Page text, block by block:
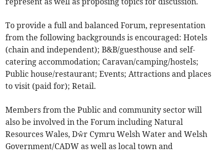
To provide a full and balanced Forum, representation
from the following backgrounds is encouraged: Hotels
(chain and independent); B&B/guesthouse and self-
catering accommodation; Caravan/camping/hostels;
Public house/restaurant; Events; Attractions and places
to visit (paid for); Retail.
Members from the Public and community sector will
also be involved in the Forum including Natural
Resources Wales, Dŵr Cymru Welsh Water and Welsh
Government/CADW as well as local town and